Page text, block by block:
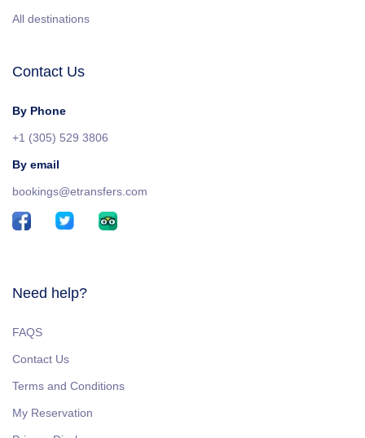
All destinations
Contact Us
By Phone
+1 (305) 529 3806
By email
bookings@etransfers.com
Need help?
FAQS
Contact Us
Terms and Conditions
My Reservation